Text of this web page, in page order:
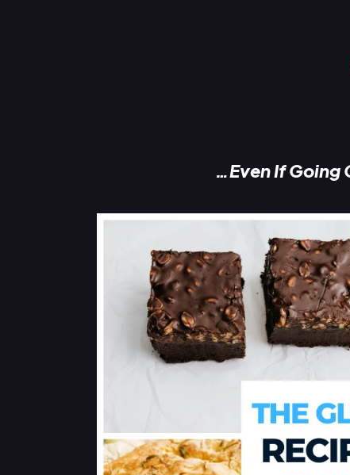
…Even If Going